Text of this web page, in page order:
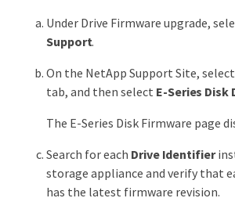
Under Drive Firmware upgrade,
Support.
On the NetApp Support Site,
tab, and then select E-Series Disk
The E-Series Disk Firmware page
Search for each Drive Identifier
storage appliance and verify that
has the latest firmware revision.